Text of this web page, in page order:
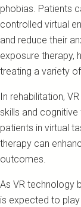
phobias. Patients
controlled virtual
and reduce their
exposure therapy,
treating a variety
In rehabilitation,
skills and
patients in virtual
therapy can
outcomes.
As VR technology
is expected to